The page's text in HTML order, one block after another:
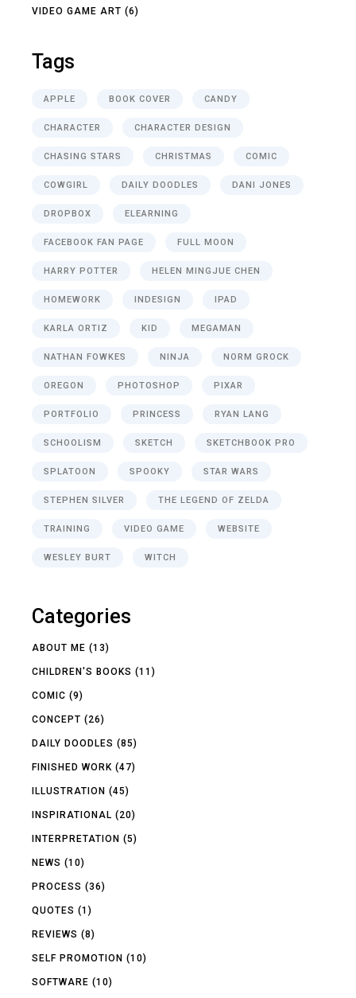
VIDEO GAME ART (6)
Tags
APPLE BOOK COVER CANDY
CHARACTER CHARACTER DESIGN
CHASING STARS CHRISTMAS COMIC
COWGIRL DAILY DOODLES DANI JONES
DROPBOX ELEARNING
FACEBOOK FAN PAGE FULL MOON
HARRY POTTER HELEN MINGJUE CHEN
HOMEWORK INDESIGN IPAD
KARLA ORTIZ KID MEGAMAN
NATHAN FOWKES NINJA NORM GROCK
OREGON PHOTOSHOP PIXAR
PORTFOLIO PRINCESS RYAN LANG
SCHOOLISM SKETCH SKETCHBOOK PRO
SPLATOON SPOOKY STAR WARS
STEPHEN SILVER THE LEGEND OF ZELDA
TRAINING VIDEO GAME WEBSITE
WESLEY BURT WITCH
Categories
ABOUT ME (13)
CHILDREN'S BOOKS (11)
COMIC (9)
CONCEPT (26)
DAILY DOODLES (85)
FINISHED WORK (47)
ILLUSTRATION (45)
INSPIRATIONAL (20)
INTERPRETATION (5)
NEWS (10)
PROCESS (36)
QUOTES (1)
REVIEWS (8)
SELF PROMOTION (10)
SOFTWARE (10)